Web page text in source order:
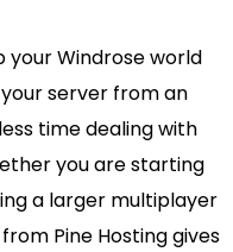
your Windrose world
server from an
time dealing with
you are starting
a larger multiplayer
Pine Hosting gives